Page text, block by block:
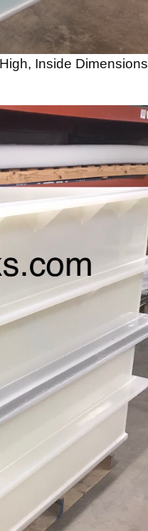
Inside Dimensions